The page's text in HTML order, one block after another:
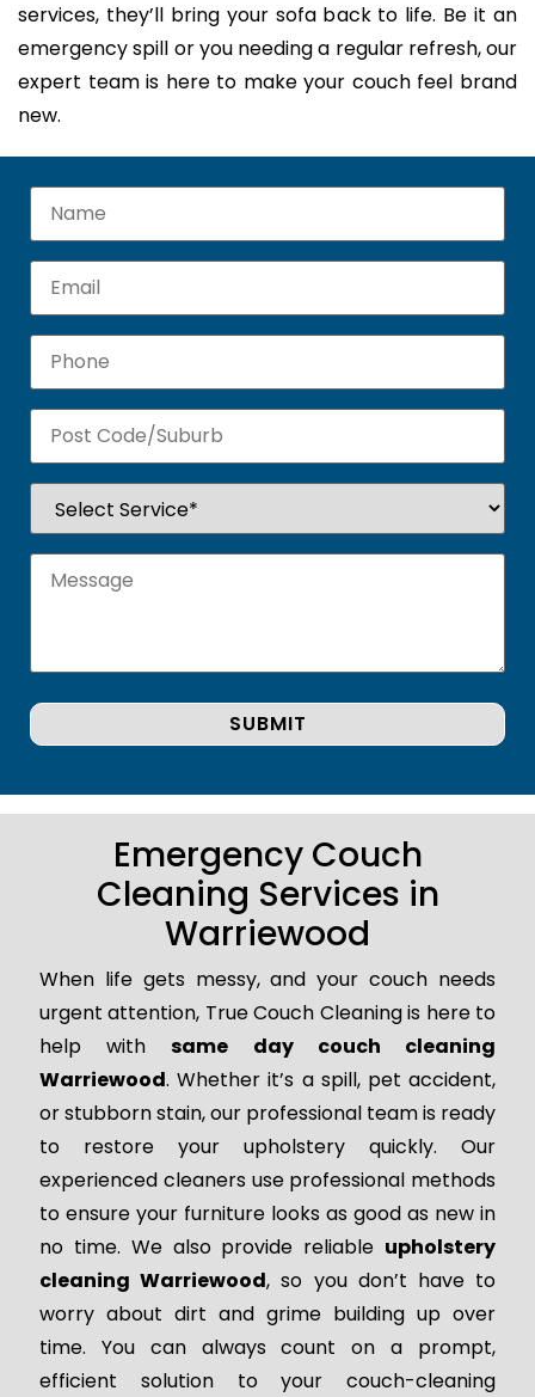
services, they’ll bring your sofa back to life. Be it an
emergency spill or you needing a regular refresh, our
expert team is here to make your couch feel brand
new.
Emergency Couch
Cleaning Services in
Warriewood
When life gets messy, and your couch needs
urgent attention, True Couch Cleaning is here to
help withsame day couch cleaning
Warriewood. Whether it’s a spill, pet accident,
or stubborn stain, our professional team is ready
to restore your upholstery quickly. Our
experienced cleaners use professional methods
to ensure your furniture looks as good as new in
no time. We also provide reliable upholstery
cleaning Warriewood, so you don’t have to
worry about dirt and grime building up over
time. You can always count on a prompt,
efficient solution to your couch-cleaning